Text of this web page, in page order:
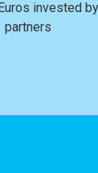
invested by
partners